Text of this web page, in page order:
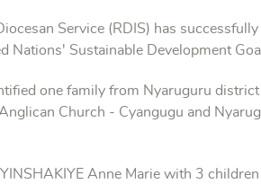
Service (RDIS) has
Nations' Sustainable Development
one family from Nyaruguru
Church - Cyangugu and
Anne Marie with 3